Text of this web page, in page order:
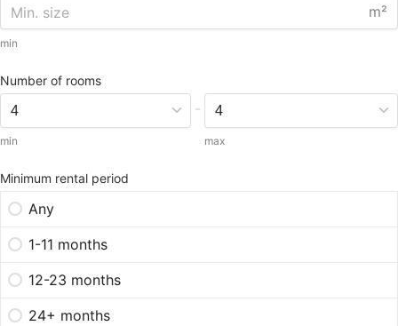
m²
min
Number of rooms
min
-
max
Minimum rental period
Any
1-11 months
12-23 months
24+ months